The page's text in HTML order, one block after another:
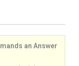
an Answer